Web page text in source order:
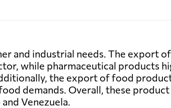
and industrial needs. The export
while pharmaceutical products
the export of food
demands. Overall, these
Venezuela.